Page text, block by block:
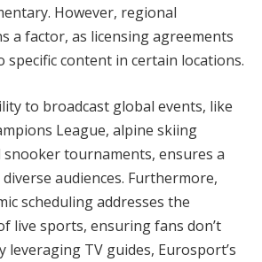
However, regional
a factor, as licensing agreements
specific content in certain locations.
to broadcast global events, like
League, alpine skiing
tournaments, ensures a
audiences. Furthermore,
scheduling addresses the
live sports, ensuring fans don’t
leveraging TV guides, Eurosport’s